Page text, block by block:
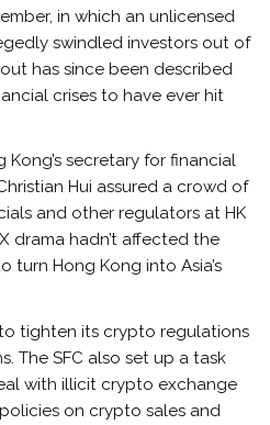
in which an unlicensed
swindled investors out of
has since been described
crises to have ever hit
secretary for financial
Hui assured a crowd of
and other regulators at HK
drama hadn’t affected the
turn Hong Kong into Asia’s
tighten its crypto regulations
The SFC also set up a task
with illicit crypto exchange
on crypto sales and